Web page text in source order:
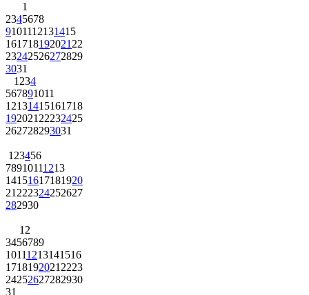
1
2345678
9101112131415
161718192021 22
23242526272829
3031
1 234
567891011
12131415161718
192021 22232425
262728293031
1 23456
78910111213
14151617181920
21 222324252627
282930
1 2
3456789
10111213141516
1718192021 2223
24252627282930
31